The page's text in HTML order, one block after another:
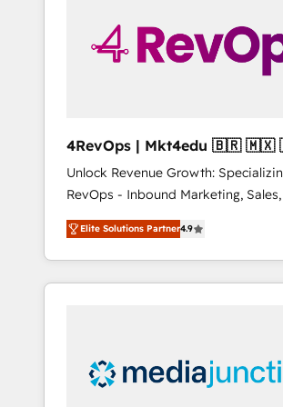
winning.
4RevOps | Mkt4edu 🇧🇷 🇲🇽 🇵🇹
🇦🇪 🇺🇸
Unlock Revenue Growth:
RevOps - Inbound Marketing,
Customer Success We specialize in driving
revenue growth for companies
industries through tailored
and customer success strategies,
insights. Operating in five countries—Brazil,
UAE (Abu Dhabi/Dubai/Sharjah),
Elite Solutions Partner4.9